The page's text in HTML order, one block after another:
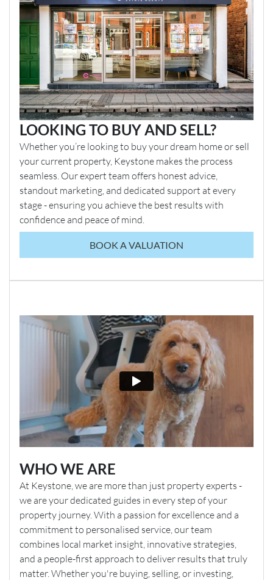
LOOKING TO BUY AND SELL?
Whether you’re looking to buy your dream home or sell
your current property, Keystone makes the process
seamless. Our expert team offers honest advice,
standout marketing, and dedicated support at every
stage - ensuring you achieve the best results with
confidence and peace of mind.
BOOK A VALUATION
WHO WE ARE
At Keystone, we are more than just property experts -
we are your dedicated guides in every step of your
property journey. With a passion for excellence and a
commitment to personalised service, our team
combines local market insight, innovative strategies,
and a people-first approach to deliver results that truly
matter. Whether you're buying, selling, or investing,